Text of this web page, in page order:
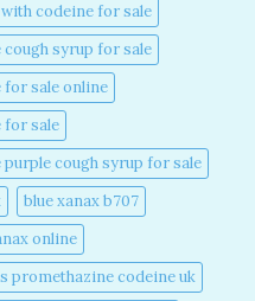
codeine for sale​
syrup for sale​
sale online​
for sale​
cough syrup for sale​
blue xanax b707​
online​
promethazine codeine uk​